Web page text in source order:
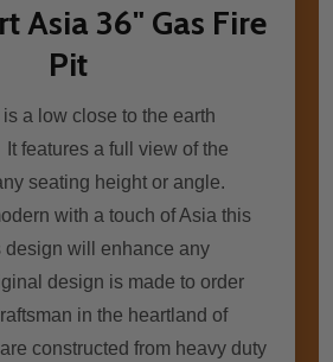
Asia 36" Gas Fire
Pit
a low close to the earth
features a full view of the
seating height or angle.
with a touch of Asia this
design will enhance any
design is made to order
in the heartland of
constructed from heavy duty